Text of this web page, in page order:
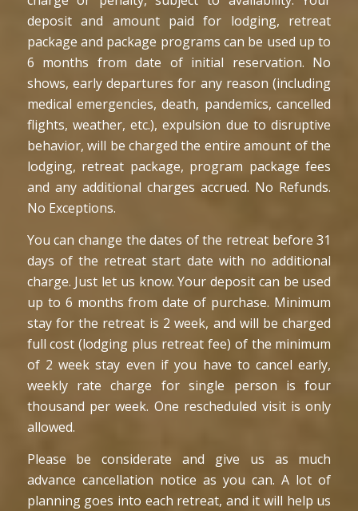
deposit and amount paid for lodging, retreat
package and package programs can be used up to
6 months from date of initial reservation. No
shows, early departures for any reason (including
medical emergencies, death, pandemics, cancelled
flights, weather, etc.), expulsion due to disruptive
behavior, will be charged the entire amount of the
lodging, retreat package, program package fees
and any additional charges accrued. No Refunds.
No Exceptions.
You can change the dates of the retreat before 31
days of the retreat start date with no additional
charge. Just let us know. Your deposit can be used
up to 6 months from date of purchase. Minimum
stay for the retreat is 2 week, and will be charged
full cost (lodging plus retreat fee) of the minimum
of 2 week stay even if you have to cancel early,
weekly rate charge for single person is four
thousand per week. One rescheduled visit is only
allowed.
Please be considerate and give us as much
advance cancellation notice as you can. A lot of
planning goes into each retreat, and it will help us